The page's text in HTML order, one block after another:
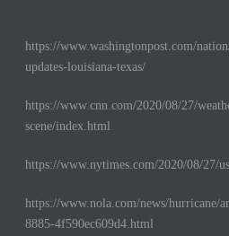
https://www.washingtonpost.com/
updates-louisiana-texas/
https://www.cnn.com/2020/08/27/
scene/index.html
https://www.nytimes.com/2020/08/27/
https://www.nola.com/news/hurricane/
8885-4f590ec609d4.html